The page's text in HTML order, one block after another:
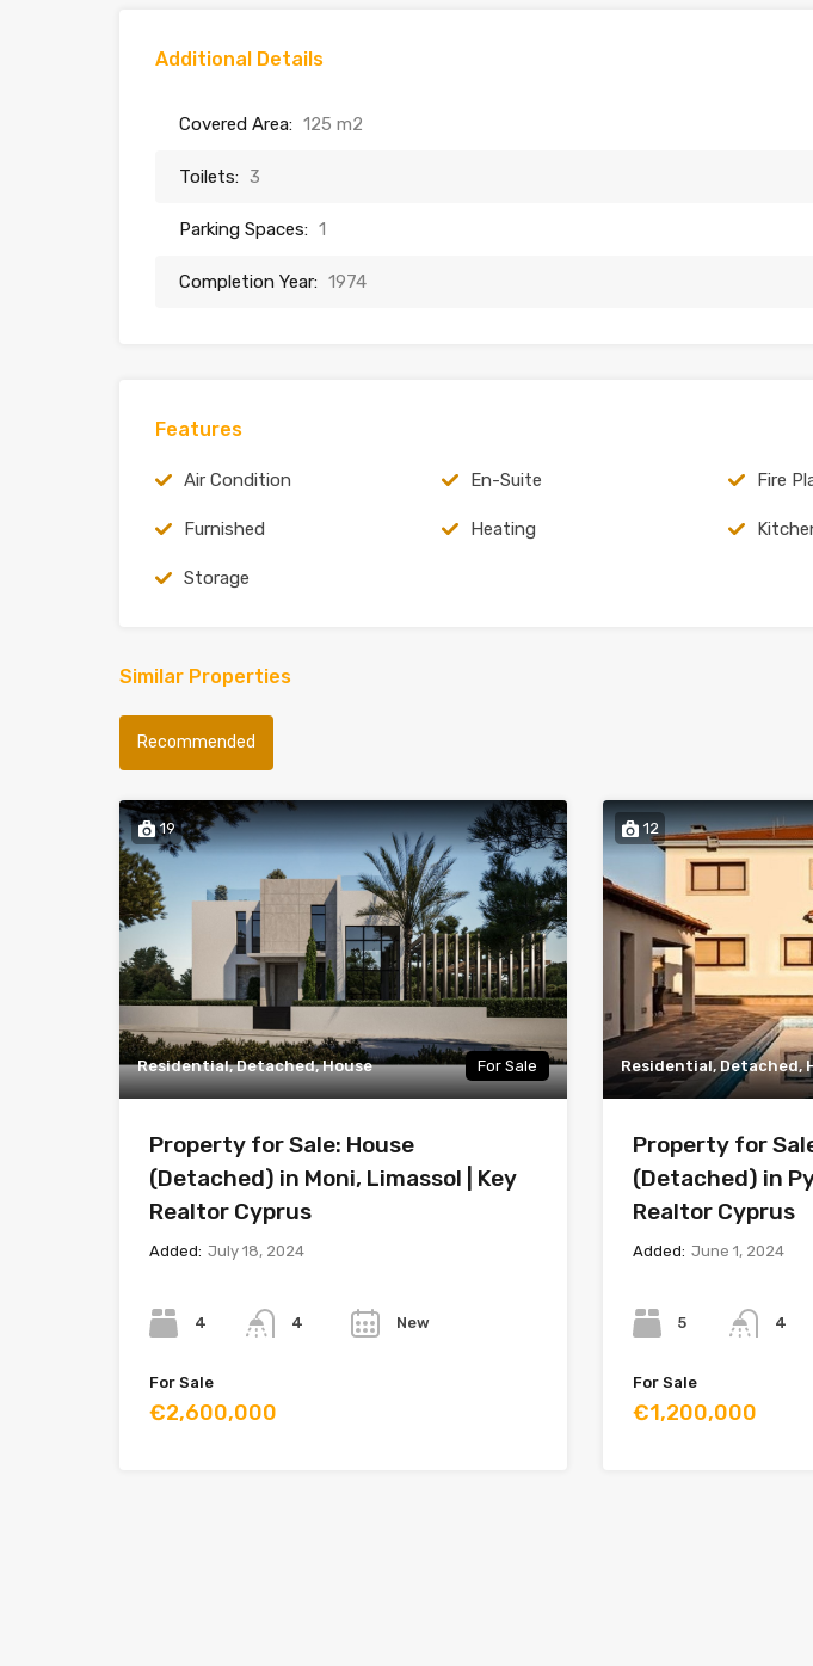
Additional Details
Covered Area: 125 m2
Toilets: 3
Parking Spaces: 1
Completion Year: 1974
Features
Air Condition En-Suite Fire
Furnished Heating
Storage
Similar Properties
Recommended
19
Residential, Detached, House For Sale
Property for Sale: House
(Detached) in Moni, Limassol | Key
Realtor Cyprus
Added: July 18, 2024
4 4 New
For Sale
€2,600,000
12
Residential, Detached,
Property for
(Detached) in
Realtor Cyprus
Added: June 1, 2024
5 4
For Sale
€1,200,000